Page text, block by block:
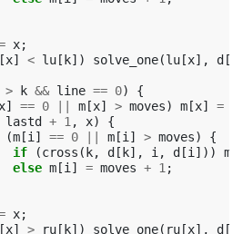
x;
[x] < lu [ k]) solve_one(lu [x], d [
> k && line == 0)
{
x] == 0 m [x] > moves) m [x] =
lastd + 1 , x)
{
(m [i ] == 0 m [i ] > moves)
{
if
(cross ( k, d [ k], i , d [i ])) m
else m [i ] = moves + 1 ;
x;
[x] > ru [ k]) solve_one( ru [x], d [